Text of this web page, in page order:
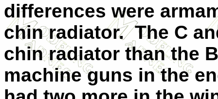
differences were
chin radiator. The C
chin radiator than the
machine guns in the